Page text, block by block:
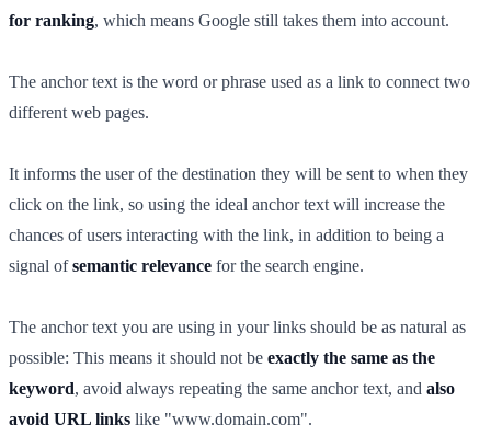
for ranking, which means Google still takes them into account.
The anchor text is the word or phrase used as a link to connect two
different web pages.
It informs the user of the destination they will be sent to when they
click on the link, so using the ideal anchor text will increase the
chances of users interacting with the link, in addition to being a
signal ofsemantic relevance for the search engine.
The anchor text you are using in your links should be as natural as
possible: This means it should not be exactly the same as the
keyword, avoid always repeating the same anchor text, and also
avoid URL links like "www.domain.com".